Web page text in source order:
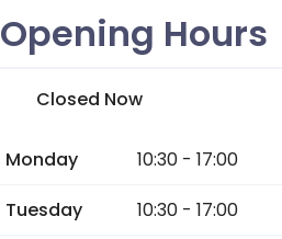
Opening Hours
Closed Now
Monday
10:30 - 17:00
Tuesday
10:30 - 17:00